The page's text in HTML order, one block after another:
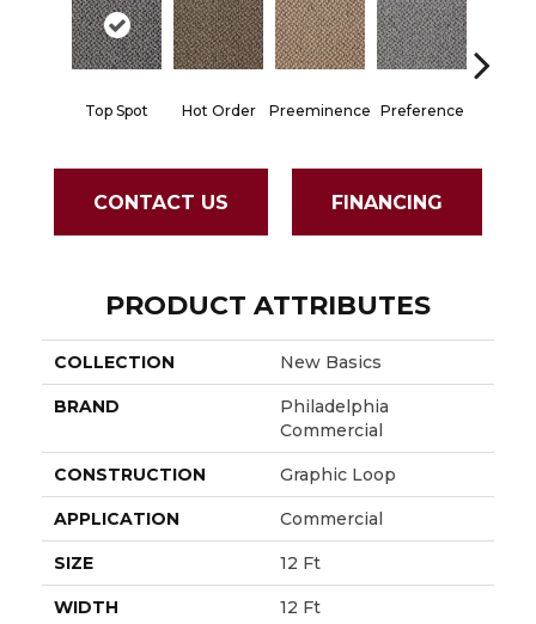
Top Spot Hot Order Preeminence Preference
CONTACT US FINANCING
PRODUCT ATTRIBUTES
COLLECTION New Basics
BRAND
Philadelphia
Commercial
CONSTRUCTION Graphic Loop
APPLICATION Commercial
SIZE 12 Ft
WIDTH 12 Ft